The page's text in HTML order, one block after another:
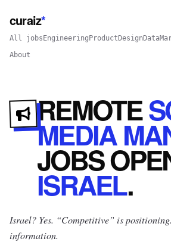
curaiz*
All jobs Engineering Product Design Data
About
REMOTE
MEDIA
JOBS
ISRAEL.
Israel? Yes. “Competitive” is
information.